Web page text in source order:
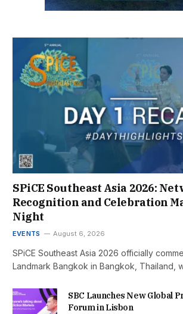
SPiCE Southeast Asia 2026:
Recognition and Celebration
Night
EVENTS August 6, 2026
SPiCE Southeast Asia 2026 officially
Landmark Bangkok in Bangkok, Thailand,
SBC Launches New Global
Forum in Lisbon